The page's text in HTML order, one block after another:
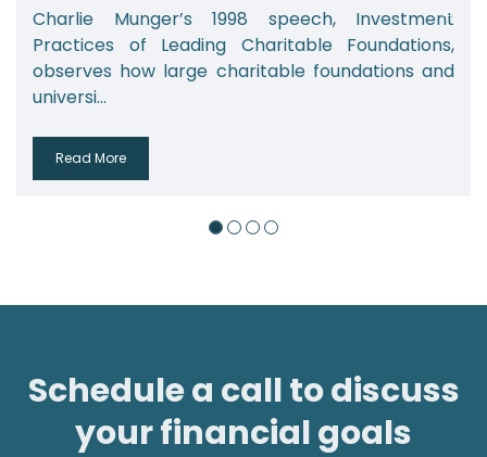
Charlie Munger’s 1998 speech, Investment
Practices of Leading Charitable Foundations,
observes how large charitable foundations and
universi...
Read More
Schedule a call to discuss
your financial goals